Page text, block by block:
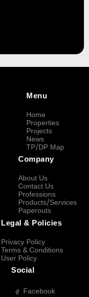
Menu
Home
Properties
Projects
News
TP/DP Map
Company
About Us
Contact Us
Professions
Products/Services
Paperouts
Legal & Policies
Privacy Policy
Terms & Conditions
User Policy
Social
Facebook